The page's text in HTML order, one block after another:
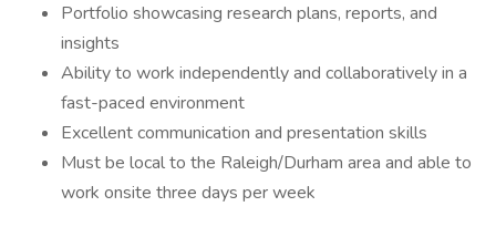
Portfolio showcasing research plans, reports, and
insights
Ability to work independently and collaboratively in a
fast-paced environment
Excellent communication and presentation skills
Must be local to the Raleigh/Durham area and able to
work onsite three days per week